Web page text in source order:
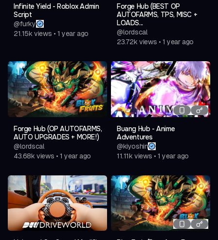
Infinite Yield - Roblox Admin
Script
@furky
21.15k views • 1 year ago
Forge Hub (BEST OP
AUTOFARMS, TPS, MISC +
LOADS...
@lordscal
23.72k views • 1 year ago
Forge Hub (OP AUTOFARMS,
AUTO UPGRADES + MORE!)
@lordscal
43.68k views • 1 year ago
Buang Hub - Anime
Adventures
@kiyoshin
11.11k views • 1 year ago